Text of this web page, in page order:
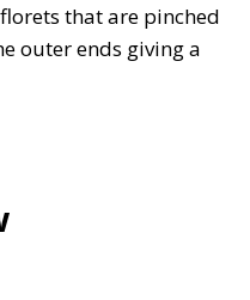
that are pinched
outer ends giving a